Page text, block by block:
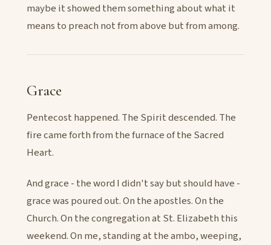
maybe it showed them something about what it
means to preach not from above but from among.
Grace
Pentecost happened. The Spirit descended. The
fire came forth from the furnace of the Sacred
Heart.
And grace - the word I didn't say but should have -
grace was poured out. On the apostles. On the
Church. On the congregation at St. Elizabeth this
weekend. On me, standing at the ambo, weeping,